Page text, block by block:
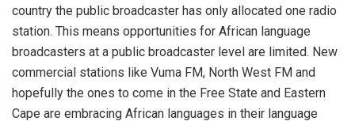
country the public broadcaster has only allocated one radio
station. This means opportunities for African language
broadcasters at a public broadcaster level are limited. New
commercial stations like Vuma FM, North West FM and
hopefully the ones to come in the Free State and Eastern
Cape are embracing African languages in their language